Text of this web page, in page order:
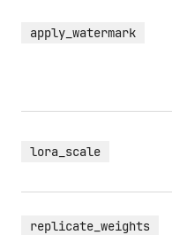
apply_watermark
lora_scale
replicate_weights